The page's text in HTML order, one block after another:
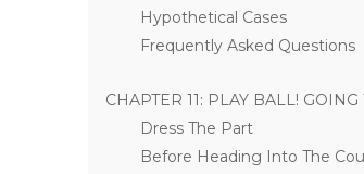
Hypothetical Cases
Frequently Asked Questions
CHAPTER 11: PLAY BALL! GOING
Dress The Part
Before Heading Into The